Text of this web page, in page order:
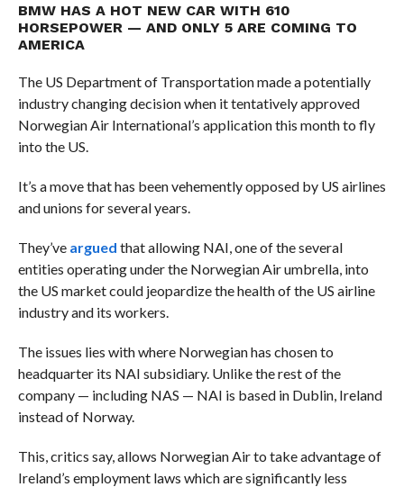
BMW HAS A HOT NEW CAR WITH 610
HORSEPOWER — AND ONLY 5 ARE COMING TO
AMERICA
The US Department of Transportation made a potentially
industry changing decision when it tentatively approved
Norwegian Air International’s application this month to fly
into the US.
It’s a move that has been vehemently opposed by US airlines
and unions for several years.
They’ve argued that allowing NAI, one of the several
entities operating under the Norwegian Air umbrella, into
the US market could jeopardize the health of the US airline
industry and its workers.
The issues lies with where Norwegian has chosen to
headquarter its NAI subsidiary. Unlike the rest of the
company — including NAS — NAI is based in Dublin, Ireland
instead of Norway.
This, critics say, allows Norwegian Air to take advantage of
Ireland’s employment laws which are significantly less